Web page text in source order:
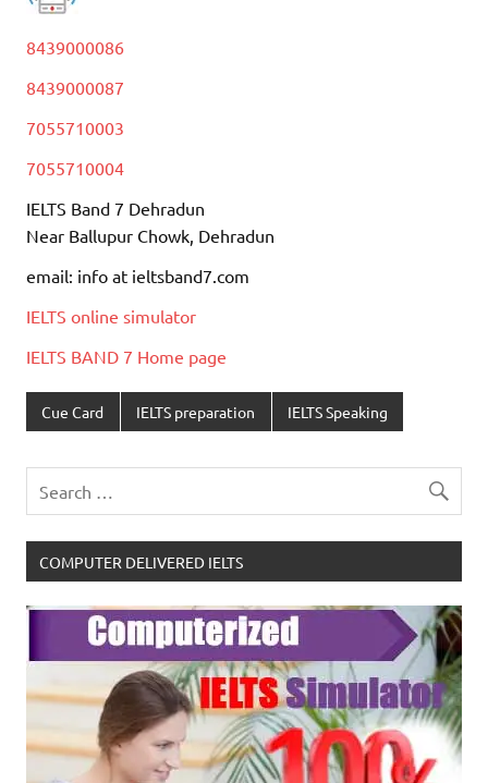
8439000086
8439000087
7055710003
7055710004
IELTS Band 7 Dehradun
Near Ballupur Chowk, Dehradun
email: info at ieltsband7.com
IELTS online simulator
IELTS BAND 7 Home page
Cue Card IELTS preparation IELTS Speaking
COMPUTER DELIVERED IELTS